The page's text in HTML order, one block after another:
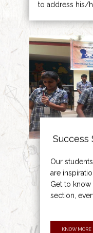
to address his/
Success
Our
are
Get to
section,
KNOW MORE